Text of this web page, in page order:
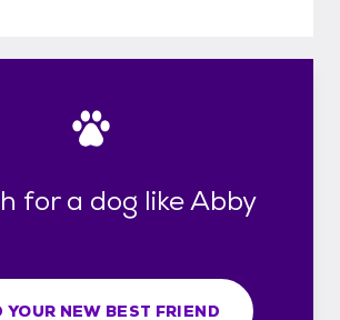
for a dog like Abby
YOUR NEW BEST FRIEND